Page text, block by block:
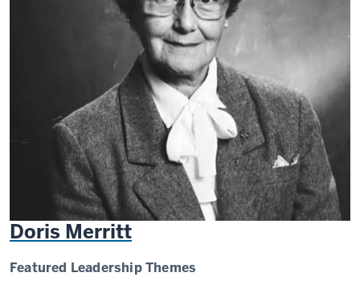
Doris Merritt
Featured Leadership Themes